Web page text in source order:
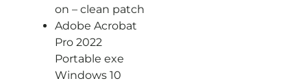
on – clean patch
Adobe Acrobat
Pro 2022
Portable exe
Windows 10